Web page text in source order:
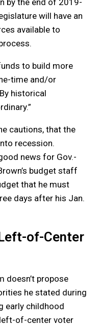
by the end of 2019-
will have an
available to
to build more
time and/or
historical
cautions, that the
recession.
news for Gov.-
budget staff
that he must
days after his Jan.
of-Center
doesn’t propose
he stated during
early childhood
of-center voter